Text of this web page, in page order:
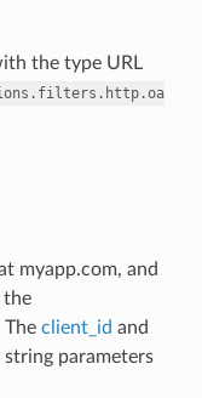
the type URL
myapp.com, and
the
client_id and
string parameters